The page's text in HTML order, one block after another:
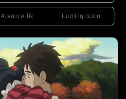
Advance Tix Coming Soon